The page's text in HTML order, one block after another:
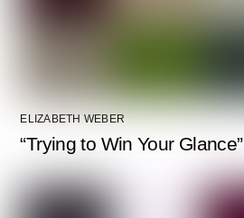
ELIZABETH WEBER
“Trying to Win Your Glance”